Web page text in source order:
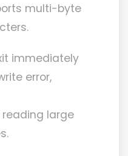
multi-byte
immediately
error,
large